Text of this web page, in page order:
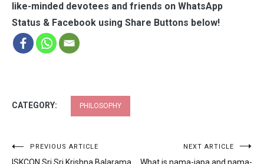
like-minded devotees and friends on WhatsApp
Status & Facebook using Share Buttons below!
CATEGORY: PHILOSOPHY
PostPREVIOUS ARTICLE NEXT ARTICLE